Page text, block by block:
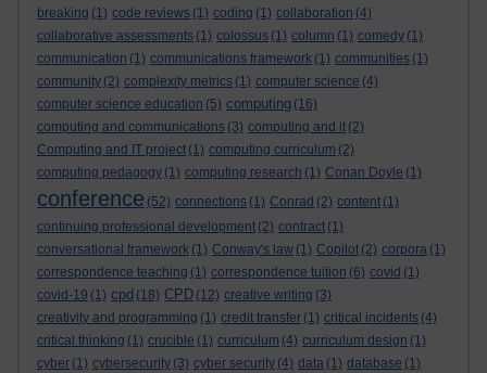
breaking (1) code reviews (1) coding (1) collaboration (4)
collaborative assessments (1) colossus (1) column (1) comedy (1)
communication (1) communications framework (1) communities (1)
community (2) complexity metrics (1) computer science (4)
computer science education (5) computing (16)
computing and communications (3) computing and it (2)
Computing and IT project (1) computing curriculum (2)
computing pedagogy (1) computing research (1) Conan Doyle (1)
conference (52) connections (1) Conrad (2) content (1)
continuing professional development (2) contract (1)
conversational framework (1) Conway's law (1) Copilot (2) corpora (1)
correspondence teaching (1) correspondence tuition (6) covid (1)
covid-19 (1) cpd (18) CPD (12) creative writing (3)
creativity and programming (1) credit transfer (1) critical incidents (4)
critical thinking (1) crucible (1) curriculum (4) curriculum design (1)
cyber (1) cybersecurity (3) cyber security (4) data (1) database (1)